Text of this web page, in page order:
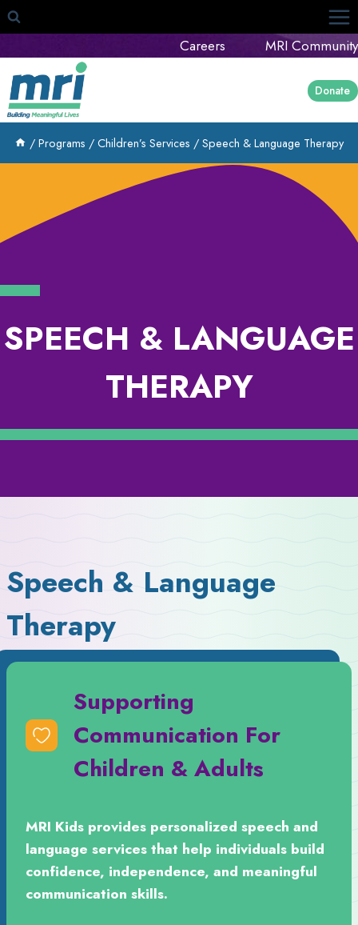
Skip
to
content
Careers MRI Community
Donate
/ Programs / Children’s Services / Speech & Language Therapy
SPEECH & LANGUAGE
THERAPY
Speech & Language
Therapy
Supporting
Communication For
Children & Adults
MRI Kids provides personalized speech and
language services that help individuals build
confidence, independence, and meaningful
communication skills.